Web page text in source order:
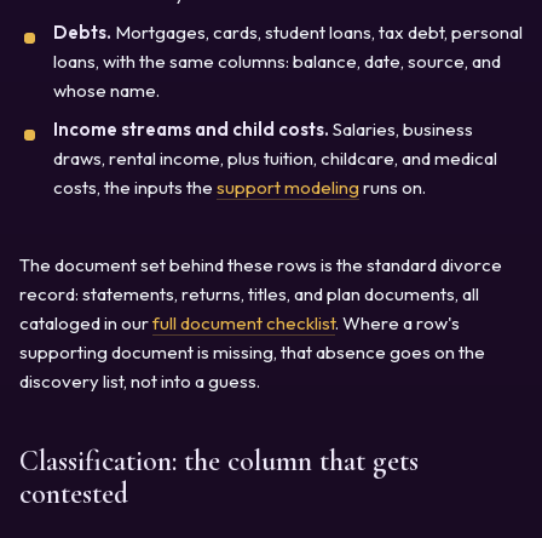
Debts. Mortgages, cards, student loans, tax debt, personal
loans, with the same columns: balance, date, source, and
whose name.
Income streams and child costs. Salaries, business
draws, rental income, plus tuition, childcare, and medical
costs, the inputs the support modeling runs on.
The document set behind these rows is the standard divorce
record: statements, returns, titles, and plan documents, all
cataloged in ourfull document checklist. Where a row's
supporting document is missing, that absence goes on the
discovery list, not into a guess.
Classification: the column that gets
contested